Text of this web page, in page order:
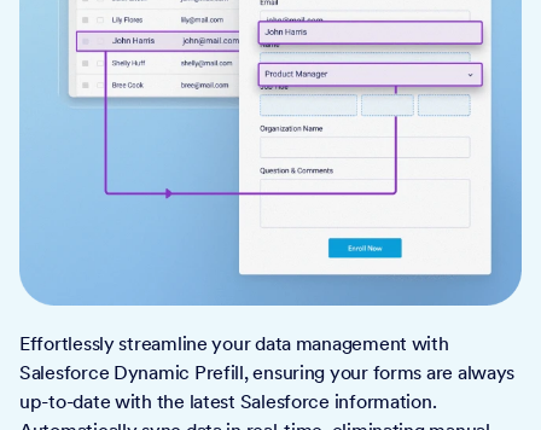
Effortlessly streamline your data management with
Salesforce Dynamic Prefill, ensuring your forms are always
up-to-date with the latest Salesforce information.